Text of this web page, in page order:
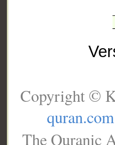
Copyright ©
quran.com
The Quranic